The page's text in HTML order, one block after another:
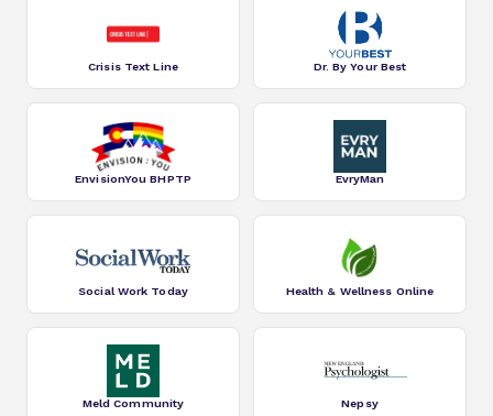
Crisis Text Line Dr. By Your Best
EnvisionYou BHPTP EvryMan
Social Work Today Health & Wellness Online
Meld Community Nepsy